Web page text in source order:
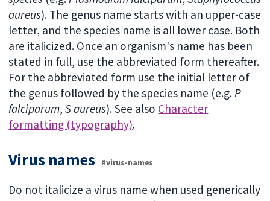
aureus). The genus name starts with an upper-case
letter, and the species name is all lower case. Both
are italicized. Once an organism's name has been
stated in full, use the abbreviated form thereafter.
For the abbreviated form use the initial letter of
the genus followed by the species name (e.g.P
falciparum,S aureus). See also Character
formatting (typography).
Virus names #virus-names
Do not italicize a virus name when used generically